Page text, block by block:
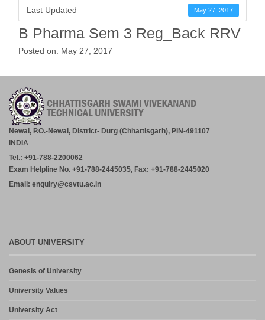
Last Updated May 27, 2017
B Pharma Sem 3 Reg_Back RRV
Posted on: May 27, 2017
Newai, P.O.-Newai, District- Durg (Chhattisgarh), PIN-491107
INDIA
Tel.: +91-788-2200062
Exam Helpline No. +91-788-2445035, Fax: +91-788-2445020
Email: enquiry@csvtu.ac.in
ABOUT UNIVERSITY
Genesis of University
University Values
University Act